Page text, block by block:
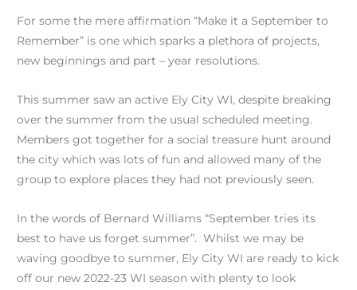
For some the mere affirmation “Make it a September to
Remember” is one which sparks a plethora of projects,
new beginnings and part – year resolutions.
This summer saw an active Ely City WI, despite breaking
over the summer from the usual scheduled meeting.
Members got together for a social treasure hunt around
the city which was lots of fun and allowed many of the
group to explore places they had not previously seen.
In the words of Bernard Williams “September tries its
best to have us forget summer”. Whilst we may be
waving goodbye to summer, Ely City WI are ready to kick
off our new 2022-23 WI season with plenty to look